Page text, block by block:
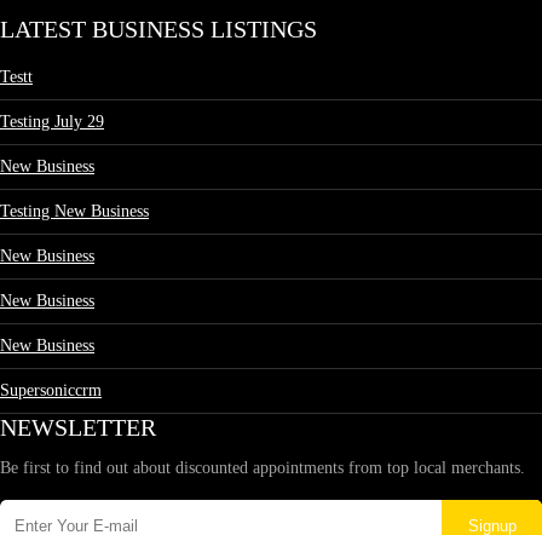
LATEST BUSINESS LISTINGS
Testt
Testing July 29
New Business
Testing New Business
New Business
New Business
New Business
Supersoniccrm
NEWSLETTER
Be first to find out about discounted appointments from top local merchants.
Signup